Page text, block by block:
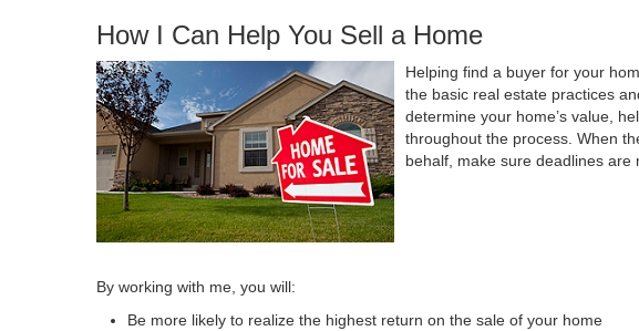
How I Can Help You Sell a Home
Helping find a buyer for your
the basic real estate practices
determine your home’s value,
throughout the process. When
behalf, make sure deadlines are
By working with me, you will:
Be more likely to realize the highest return on the sale of your home